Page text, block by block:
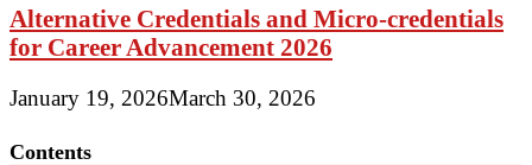
Alternative Credentials and Micro-credentials
for Career Advancement 2026
January 19, 2026March 30, 2026
Contents